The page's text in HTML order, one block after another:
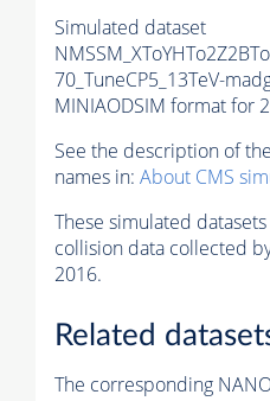
Simulated dataset
70_TuneCP5_13TeV-
MINIAODSIM format for
See the description of
names in: About CMS
These simulated
collision data collected
2016.
Related
The corresponding